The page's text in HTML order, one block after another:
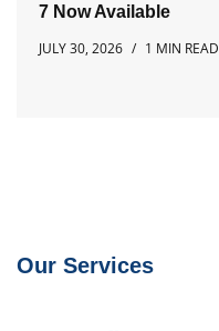
7 Now Available
JULY 30, 2026
1 MIN READ
Our Services